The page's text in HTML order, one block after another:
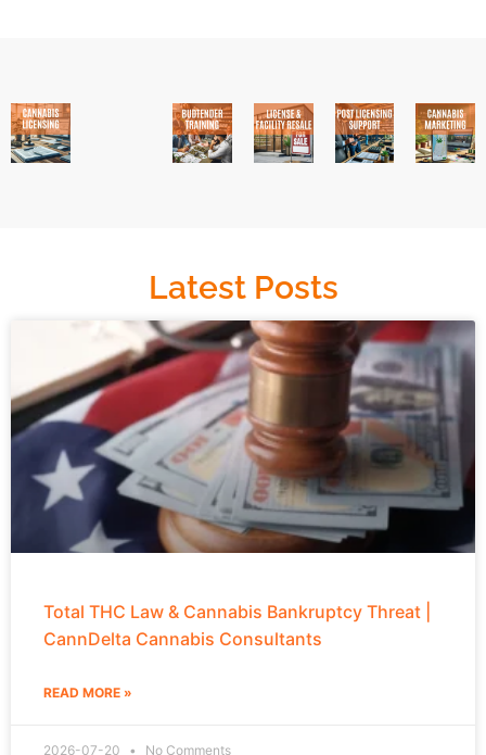
Latest Posts
Total THC Law & Cannabis Bankruptcy Threat |
CannDelta Cannabis Consultants
READ MORE »
2026-07-20 No Comments